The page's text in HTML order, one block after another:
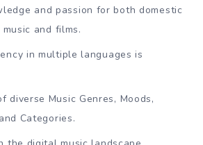
and passion for both domestic
and films.
in multiple languages is
diverse Music Genres, Moods,
Categories.